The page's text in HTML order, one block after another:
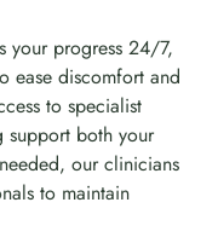
your progress 24/7,
ease discomfort and
to specialist
support both your
our clinicians
to maintain